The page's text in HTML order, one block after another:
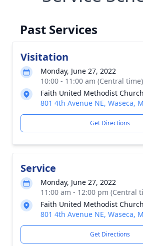
Past Services
Visitation
Monday, June 27, 2022
10:00 - 11:00 am (Central time)
Faith United Methodist Church
801 4th Avenue NE, Waseca,
Get Directions
Service
Monday, June 27, 2022
11:00 am - 12:00 pm (Central
Faith United Methodist Church
801 4th Avenue NE, Waseca,
Get Directions